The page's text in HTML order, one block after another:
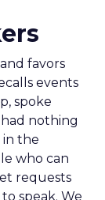
favors
events
spoke
nothing
in the
who can
requests
speak. We